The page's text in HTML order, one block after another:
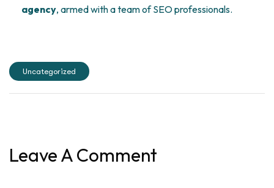
agency, armed with a team of SEO professionals.
Uncategorized
Leave A Comment